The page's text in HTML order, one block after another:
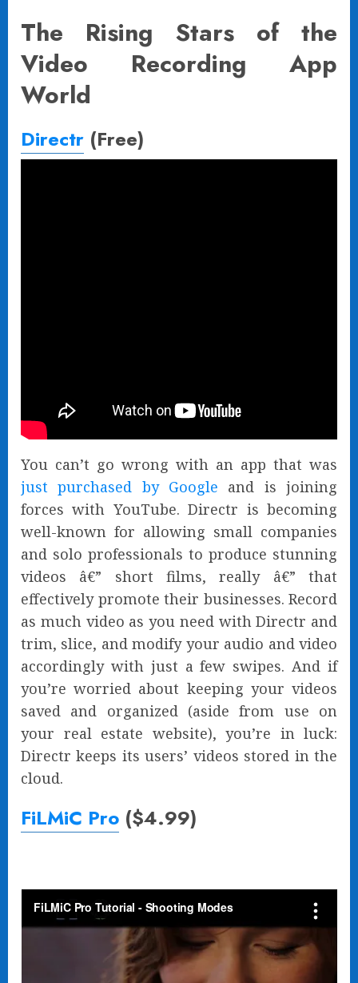
The Rising Stars of the
Video Recording App
World
Directr (Free)
You can’t go wrong with an app that was
just purchased by Google and is joining
forces with YouTube. Directr is becoming
well-known for allowing small companies
and solo professionals to produce stunning
videos â€” short films, really â€” that
effectively promote their businesses. Record
as much video as you need with Directr and
trim, slice, and modify your audio and video
accordingly with just a few swipes. And if
you’re worried about keeping your videos
saved and organized (aside from use on
your real estate website), you’re in luck:
Directr keeps its users’ videos stored in the
cloud.
FiLMiC Pro ($4.99)